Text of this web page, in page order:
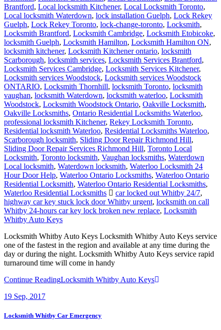
Brantford, Local locksmith Kitchener, Local Locksmith Toronto,
Local locksmith Waterdown, lock installation Guelph, Lock Rekey
Guelph, Lock Rekey Toronto, lock-change-toronto, Locksmith,
Locksmith Brantford, Locksmith Cambridge, Locksmith Etobicoke,
locksmith Guelph, Locksmith Hamilton, Locksmith Hamilton ON,
locksmith kitchener, Locksmith Kitchener ontario, locksmith
Scarborough, locksmith services, Locksmith Services Brantford,
Locksmith Services Cambridge, Locksmith Services Kitchener,
Locksmith services Woodstock, Locksmith services Woodstock
ONTARIO, Locksmith Thornhill, locksmith Toronto, locksmith
vaughan, locksmith Waterdown, locksmith waterloo, Locksmith
Woodstock, Locksmith Woodstock Ontario, Oakville Locksmith,
Oakville Locksmiths, Ontario Residential Locksmiths Waterloo,
professional locksmith Kitchener, Rekey Locksmith Toronto,
Residential locksmith Waterloo, Residential Locksmiths Waterloo,
Scarborough locksmith, Sliding Door Repair Richmond Hill,
Sliding Door Repair Services Richmond Hill, Toronto Local
Locksmith, Toronto locksmith, Vaughan locksmiths, Waterdown
Local locksmith, Waterdown locksmith, Waterloo Locksmith 24
Hour Door Help, Waterloo Ontario Locksmiths, Waterloo Ontario
Residential Locksmith, Waterloo Ontario Residential Locksmiths,
Waterloo Residential Locksmiths
car locked out Whitby 24/7,
highway car key stuck lock door Whitby urgent, locksmith on call
Whitby 24-hours car key lock broken new replace, Locksmith
Whitby Auto Keys
Locksmith Whitby Auto Keys Locksmith Whitby Auto Keys service
one of the fastest in the region and available at any time during the
day or during the night. Locksmith Whitby Auto Keys service rapid
turnaround time will come in handy
Continue ReadingLocksmith Whitby Auto Keys
19 Sep, 2017
Locksmith Whitby Car Emergency